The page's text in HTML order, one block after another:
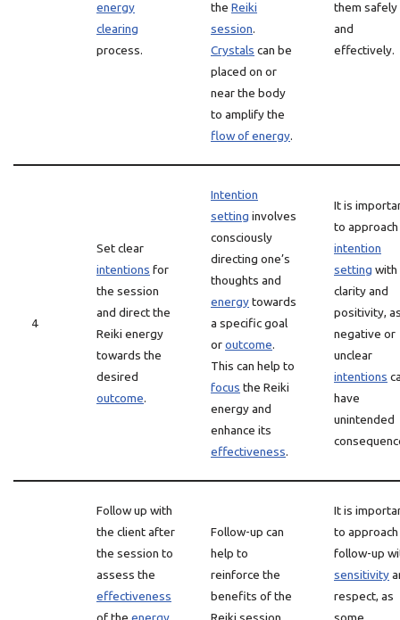
energy
clearing
process.
the Reiki
session.
Crystals can be
placed on or
near the body
to amplify the
flow of energy.
them safely
and
effectively.
4
Set clear
intentions for
the session
and direct the
Reiki energy
towards the
desired
outcome.
Intention
setting involves
consciously
directing one’s
thoughts and
energytowards
a specific goal
oroutcome.
This can help to
focus the Reiki
energy and
enhance its
effectiveness.
It is
to approach
intention
setting with
clarity and
positivity,
negative or
unclear
intentions
have
unintended
Follow up with
the client after
the session to
assess the
effectiveness
Follow-up can
help to
reinforce the
benefits of the
It is
to approach
follow-up
sensitivity
respect, as